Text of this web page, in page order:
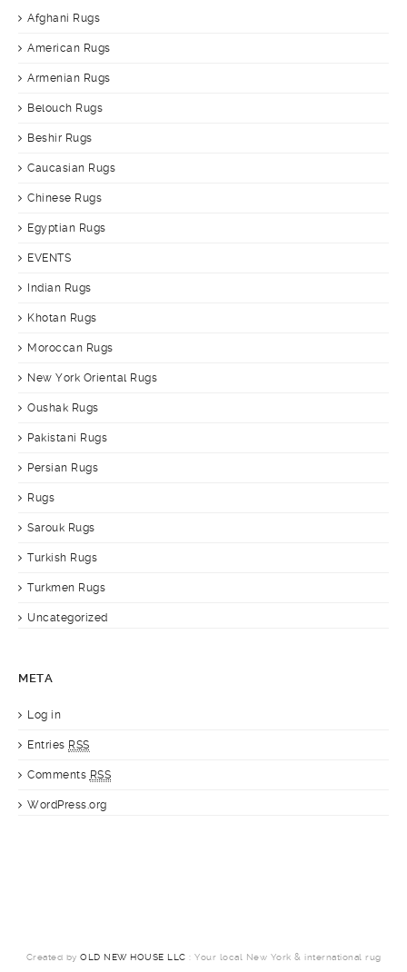
Afghani Rugs
American Rugs
Armenian Rugs
Belouch Rugs
Beshir Rugs
Caucasian Rugs
Chinese Rugs
Egyptian Rugs
EVENTS
Indian Rugs
Khotan Rugs
Moroccan Rugs
New York Oriental Rugs
Oushak Rugs
Pakistani Rugs
Persian Rugs
Rugs
Sarouk Rugs
Turkish Rugs
Turkmen Rugs
Uncategorized
META
Log in
Entries RSS
Comments RSS
WordPress.org
Created by OLD NEW HOUSE LLC : Your local New York & international rug